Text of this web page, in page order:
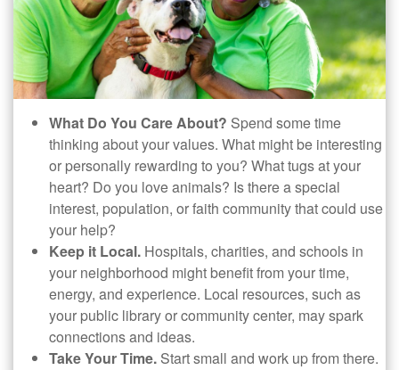
What Do You Care About? Spend some time
thinking about your values. What might be interesting
or personally rewarding to you? What tugs at your
heart? Do you love animals? Is there a special
interest, population, or faith community that could use
your help?
Keep it Local. Hospitals, charities, and schools in
your neighborhood might benefit from your time,
energy, and experience. Local resources, such as
your public library or community center, may spark
connections and ideas.
Take Your Time. Start small and work up from there.